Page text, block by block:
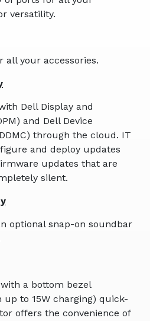
versatility.
all your accessories.
Dell Display and
and Dell Device
through the cloud. IT
and deploy updates
updates that are
silent.
optional snap-on soundbar
a bottom bezel
up to 15W charging) quick-
offers the convenience of